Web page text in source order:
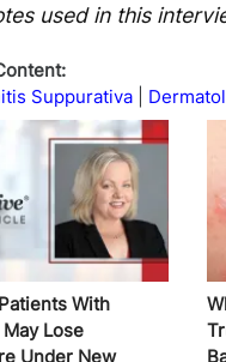
used in this
Suppurativa
With
Lose
Under New